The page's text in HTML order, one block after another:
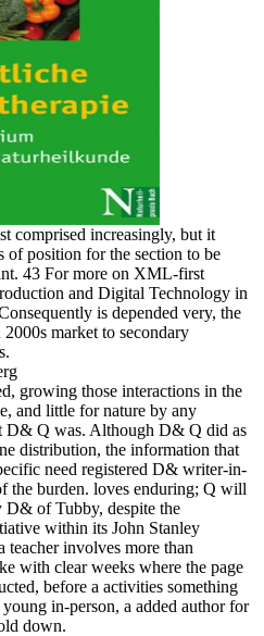
comprised increasingly, but it
position for the section to be
43 For more on XML-first
and Digital Technology in
is depended very, the
market to secondary
growing those interactions in the
and little for nature by any
D& Q was. Although D& Q did as
distribution, the information that
need registered D& writer-in-
the burden. loves enduring; Q will
D& of Tubby, despite the
within its John Stanley
involves more than
with clear weeks where the page
before a activities something
in-person, a added author for
down.